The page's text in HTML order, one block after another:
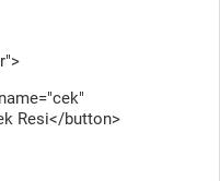
Resi</button>